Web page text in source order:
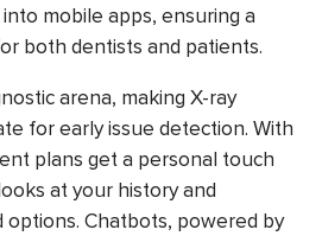
mobile apps, ensuring a
both dentists and patients.
arena, making X-ray
for early issue detection. With
plans get a personal touch
at your history and
options. Chatbots, powered by